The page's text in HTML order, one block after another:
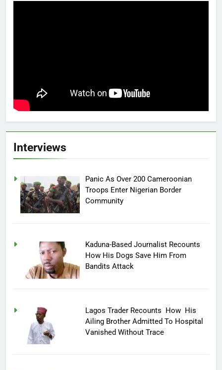
Interviews
Panic As Over 200 Cameroonian
Troops Enter Nigerian Border
Community
Kaduna-Based Journalist Recounts
How His Dogs Save Him From
Bandits Attack
Lagos Trader Recounts How His
Ailing Brother Admitted To Hospital
Vanished Without Trace